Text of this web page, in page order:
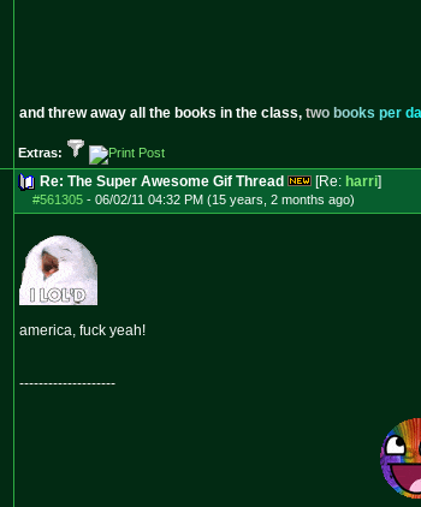
and threw away all the books in the class, two books per da
Extras:
Re: The Super Awesome Gif Thread [Re: harri]
#561305 - 06/02/11 04:32 PM (15 years, 2 months ago)
america, fuck yeah!
--------------------